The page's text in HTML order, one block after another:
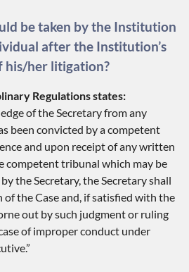
be taken by the Institution
after the Institution’s
his/her litigation?
Regulations states:
of the Secretary from any
been convicted by a competent
and upon receipt of any written
competent tribunal which may be
the Secretary, the Secretary shall
the Case and, if satisfied with the
out by such judgment or ruling
of improper conduct under